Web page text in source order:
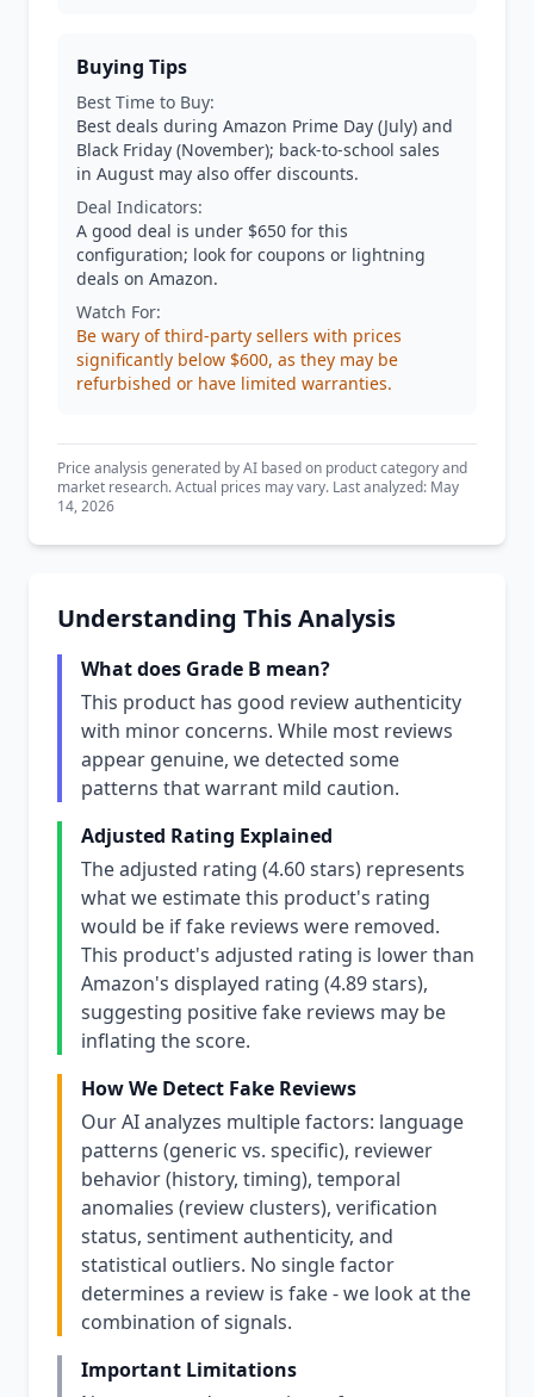
Buying Tips
Best Time to Buy:
Best deals during Amazon Prime Day (July) and
Black Friday (November); back-to-school sales
in August may also offer discounts.
Deal Indicators:
A good deal is under $650 for this
configuration; look for coupons or lightning
deals on Amazon.
Watch For:
Be wary of third-party sellers with prices
significantly below $600, as they may be
refurbished or have limited warranties.
Price analysis generated by AI based on product category and
market research. Actual prices may vary. Last analyzed: May
14, 2026
Understanding This Analysis
What does Grade B mean?
This product has good review authenticity
with minor concerns. While most reviews
appear genuine, we detected some
patterns that warrant mild caution.
Adjusted Rating Explained
The adjusted rating (4.60 stars) represents
what we estimate this product's rating
would be if fake reviews were removed.
This product's adjusted rating is lower than
Amazon's displayed rating (4.89 stars),
suggesting positive fake reviews may be
inflating the score.
How We Detect Fake Reviews
Our AI analyzes multiple factors: language
patterns (generic vs. specific), reviewer
behavior (history, timing), temporal
anomalies (review clusters), verification
status, sentiment authenticity, and
statistical outliers. No single factor
determines a review is fake - we look at the
combination of signals.
Important Limitations